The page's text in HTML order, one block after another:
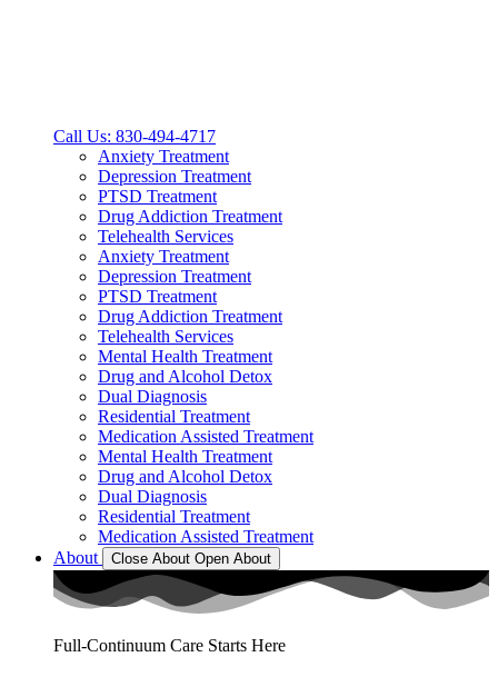
Call Us: 830-494-4717
Anxiety Treatment
Depression Treatment
PTSD Treatment
Drug Addiction Treatment
Telehealth Services
Anxiety Treatment
Depression Treatment
PTSD Treatment
Drug Addiction Treatment
Telehealth Services
Mental Health Treatment
Drug and Alcohol Detox
Dual Diagnosis
Residential Treatment
Medication Assisted Treatment
Mental Health Treatment
Drug and Alcohol Detox
Dual Diagnosis
Residential Treatment
Medication Assisted Treatment
About
Close About Open About
Full-Continuum Care Starts Here